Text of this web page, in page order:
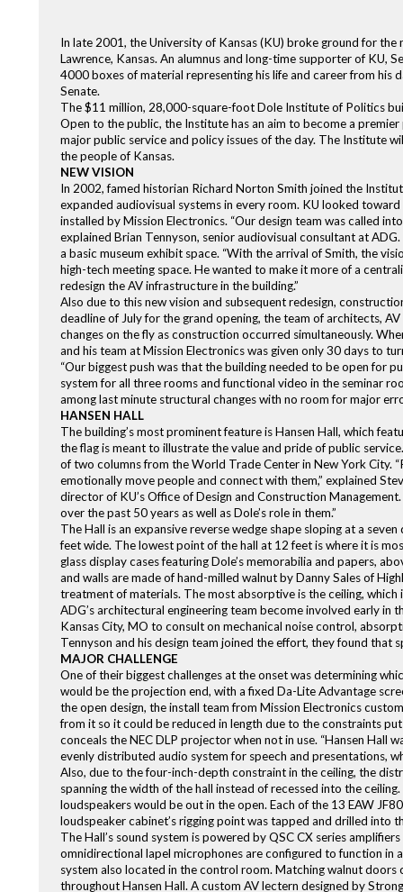
In late 2001, the University of Kansas (KU) broke ground for
Lawrence, Kansas. An alumnus and long-time supporter of KU,
4000 boxes of material representing his life and career from his
Senate.
The $11 million, 28,000-square-foot Dole Institute of Politics
Open to the public, the Institute has an aim to become a
major public service and policy issues of the day. The Institute
the people of Kansas.
NEW VISION
In 2002, famed historian Richard Norton Smith joined the
expanded audiovisual systems in every room. KU looked
installed by Mission Electronics. “Our design team was called
explained Brian Tennyson, senior audiovisual consultant at
a basic museum exhibit space. “With the arrival of Smith, the
high-tech meeting space. He wanted to make it more of a
redesign the AV infrastructure in the building.”
Also due to this new vision and subsequent redesign,
deadline of July for the grand opening, the team of architects,
changes on the fly as construction occurred simultaneously.
and his team at Mission Electronics was given only 30 days to
“Our biggest push was that the building needed to be open for
system for all three rooms and functional video in the seminar
among last minute structural changes with no room for major
HANSEN HALL
The building’s most prominent feature is Hansen Hall, which
the flag is meant to illustrate the value and pride of public
of two columns from the World Trade Center in New York City.
emotionally move people and connect with them,” explained
director of KU’s Office of Design and Construction
over the past 50 years as well as Dole’s role in them.”
The Hall is an expansive reverse wedge shape sloping at a
feet wide. The lowest point of the hall at 12 feet is where it is
glass display cases featuring Dole’s memorabilia and papers,
and walls are made of hand-milled walnut by Danny Sales of
treatment of materials. The most absorptive is the ceiling,
ADG’s architectural engineering team become involved early
Kansas City, MO to consult on mechanical noise control,
Tennyson and his design team joined the effort, they found that
MAJOR CHALLENGE
One of their biggest challenges at the onset was determining
would be the projection end, with a fixed Da-Lite Advantage
the open design, the install team from Mission Electronics
from it so it could be reduced in length due to the constraints
conceals the NEC DLP projector when not in use. “Hansen Hall
evenly distributed audio system for speech and presentations,
Also, due to the four-inch-depth constraint in the ceiling, the
spanning the width of the hall instead of recessed into the
loudspeakers would be out in the open. Each of the 13 EAW
loudspeaker cabinet’s rigging point was tapped and drilled into
The Hall’s sound system is powered by QSC CX series
omnidirectional lapel microphones are configured to function in
system also located in the control room. Matching walnut
throughout Hansen Hall. A custom AV lectern designed by